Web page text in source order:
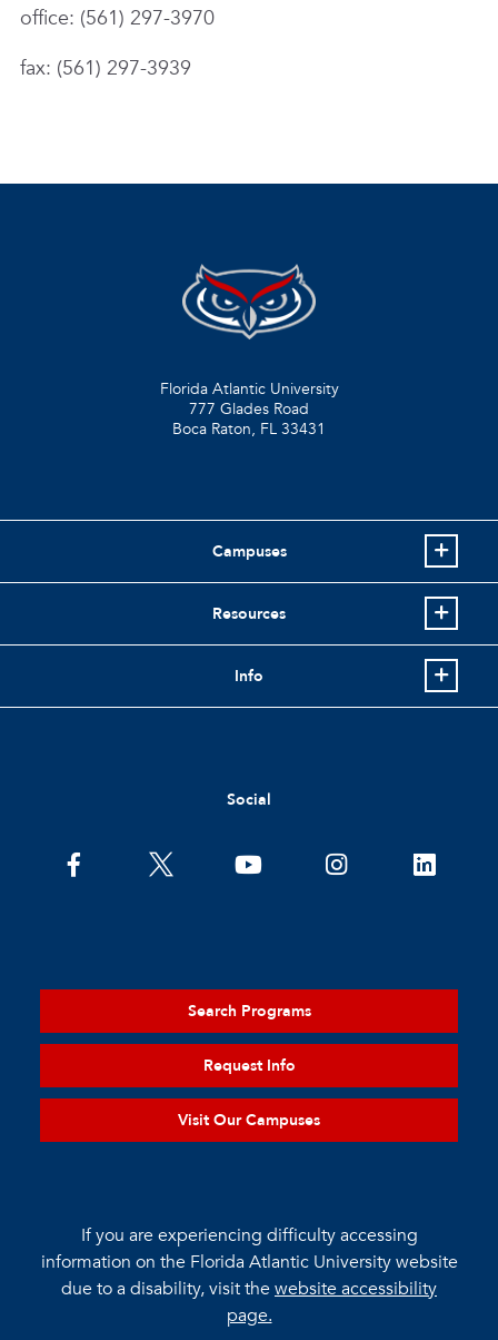
office: (561) 297-3970
fax: (561) 297-3939
Florida Atlantic University
777 Glades Road
Boca Raton, FL 33431
Campuses
Resources
Info
Social
Search Programs
Request Info
Visit Our Campuses
If you are experiencing difficulty accessing
information on the Florida Atlantic University website
due to a disability, visit thewebsite accessibility
page.